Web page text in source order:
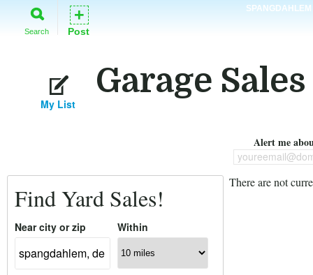
SPANGDAHLEM
Search
+
Post
Garage
My List
Alert me
Find Yard Sales!
Near city or zip Within
There are not